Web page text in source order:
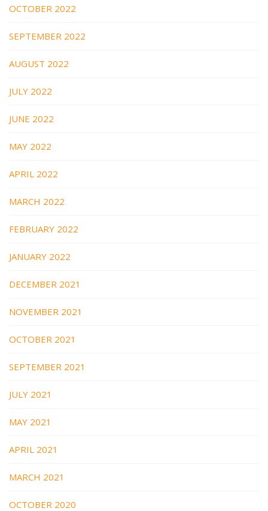
OCTOBER 2022
SEPTEMBER 2022
AUGUST 2022
JULY 2022
JUNE 2022
MAY 2022
APRIL 2022
MARCH 2022
FEBRUARY 2022
JANUARY 2022
DECEMBER 2021
NOVEMBER 2021
OCTOBER 2021
SEPTEMBER 2021
JULY 2021
MAY 2021
APRIL 2021
MARCH 2021
OCTOBER 2020